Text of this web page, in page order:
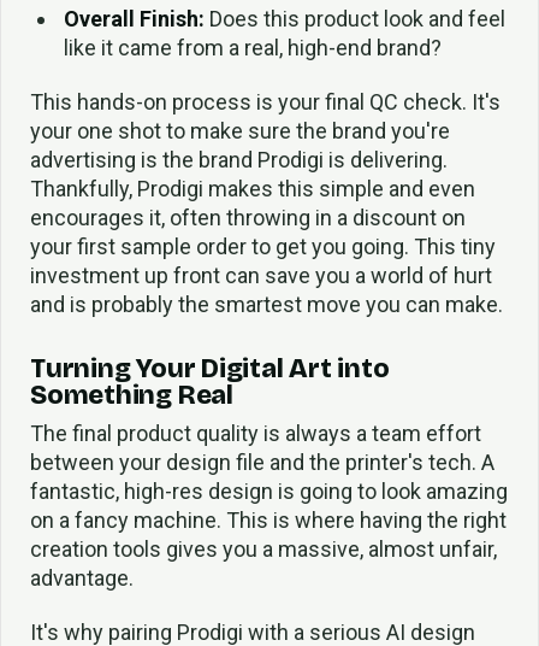
Overall Finish: Does this product look and feel
like it came from a real, high-end brand?
This hands-on process is your final QC check. It's
your one shot to make sure the brand you're
advertising is the brand Prodigi is delivering.
Thankfully, Prodigi makes this simple and even
encourages it, often throwing in a discount on
your first sample order to get you going. This tiny
investment up front can save you a world of hurt
and is probably the smartest move you can make.
Turning Your Digital Art into
Something Real
The final product quality is always a team effort
between your design file and the printer's tech. A
fantastic, high-res design is going to look amazing
on a fancy machine. This is where having the right
creation tools gives you a massive, almost unfair,
advantage.
It's why pairing Prodigi with a serious AI design